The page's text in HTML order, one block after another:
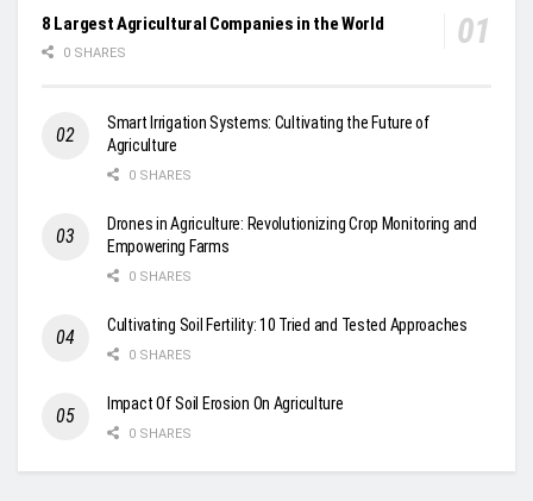
8 Largest Agricultural Companies in the World
0 SHARES
Smart Irrigation Systems: Cultivating the Future of
Agriculture
0 SHARES
Drones in Agriculture: Revolutionizing Crop Monitoring and
Empowering Farms
0 SHARES
Cultivating Soil Fertility: 10 Tried and Tested Approaches
0 SHARES
Impact Of Soil Erosion On Agriculture
0 SHARES